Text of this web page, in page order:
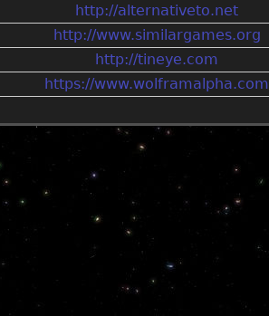
http://alternativeto.net
http://www.similargames.org
http://tineye.com
https://www.wolframalpha.com